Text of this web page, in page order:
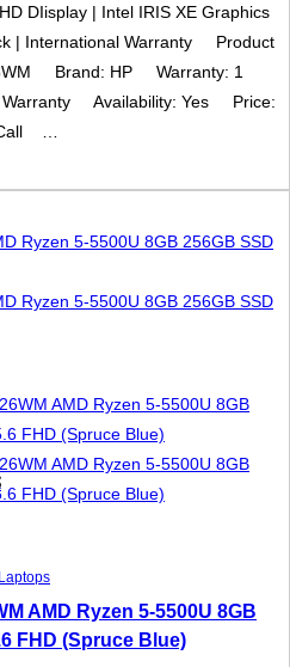
DIisplay | Intel IRIS XE Graphics
| International Warranty Product
Brand: HP Warranty: 1
Warranty Availability: Yes Price:
…
AMD Ryzen 5-5500U 8GB
FHD (Spruce Blue)